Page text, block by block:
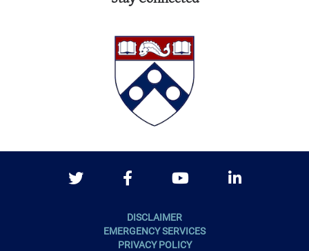
DISCLAIMER
EMERGENCY SERVICES
PRIVACY POLICY